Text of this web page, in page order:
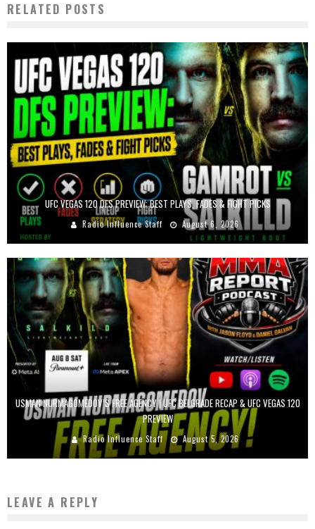
RELATED POSTS
UFC VEGAS 120 DFS PREVIEW: BEST PLAYS, FADES & FIGHT PICKS
Radio Influence Staff August 6, 2026
USMAN NURMAGOMEDOV’S FREE AGENCY | UFC BELGRADE RECAP & UFC VEGAS 120
PREVIEW
Radio Influence Staff August 5, 2026
LEAVE A REPLY